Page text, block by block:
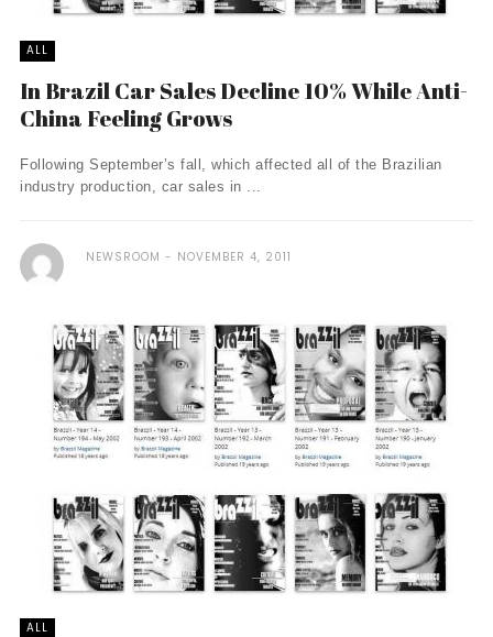
ALL
In Brazil Car Sales Decline 10% While Anti-
China Feeling Grows
Following September’s fall, which affected all of the Brazilian
industry production, car sales in ...
NEWSROOM NOVEMBER 4, 2011
ALL